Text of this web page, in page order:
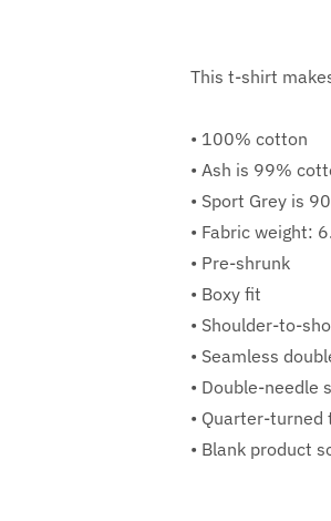
This t-shirt
• 100% cotton
• Ash is 99%
• Sport Grey is
• Fabric weight:
• Pre-shrunk
• Boxy fit
• Shoulder-to-
• Seamless
• Double-needle
• Quarter-turned
• Blank product